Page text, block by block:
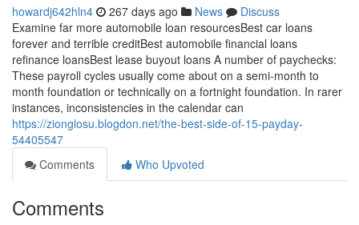
howardj642hln4 267 days ago News
Discuss
Examine far more automobile loan resourcesBest car loans
forever and terrible creditBest automobile financial loans
refinance loansBest lease buyout loans A number of paychecks:
These payroll cycles usually come about on a semi-month to
month foundation or technically on a fortnight foundation. In rarer
instances, inconsistencies in the calendar can
https://zionglosu.blogdon.net/the-best-side-of-15-payday-
54405547
Comments
Who Upvoted
Comments